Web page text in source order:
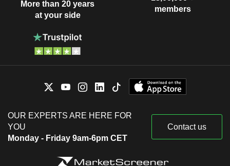
More than 20 years
at your side
members
OUR EXPERTS ARE HERE FOR
YOU
Monday - Friday 9am-6pm CET
Contact us